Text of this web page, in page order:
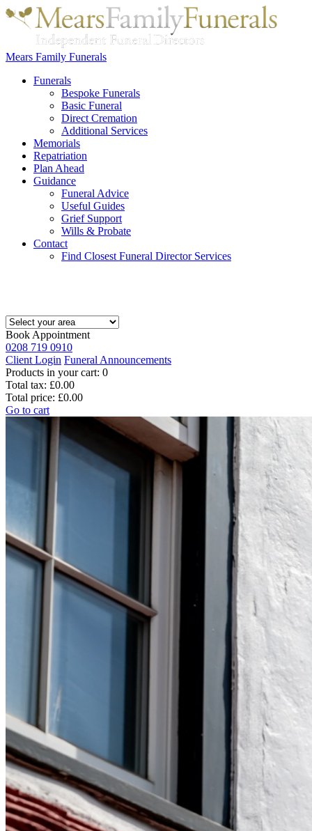
Mears Family Funerals
Funerals
Bespoke Funerals
Basic Funeral
Direct Cremation
Additional Services
Memorials
Repatriation
Plan Ahead
Guidance
Funeral Advice
Useful Guides
Grief Support
Wills & Probate
Contact
Find Closest Funeral Director Services
Book Appointment
0208 719 0910
Client Login Funeral Announcements
Products in your cart: 0
Total tax: £0.00
Total price: £0.00
Go to cart